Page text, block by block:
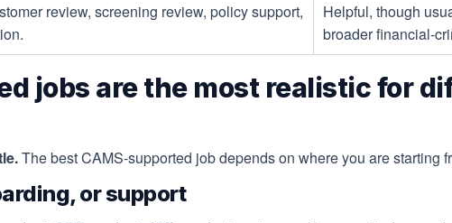
review, screening review, policy support,
Helpful, though
broader financial-
jobs are the most realistic for
The best CAMS-supported job depends on where you are starting
or support